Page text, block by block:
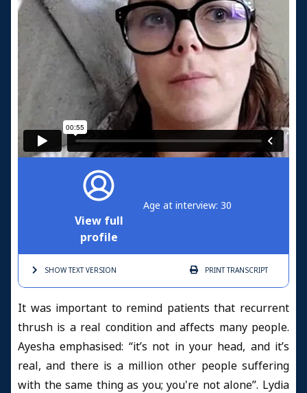
View full
profile
Age at interview: 30
SHOW TEXTVERSION PRINTTRANSCRIPT
It was important to remind patients that recurrent
thrush is a real condition and affects many people.
Ayesha emphasised: “it’s not in your head, and it’s
real, and there is a million other people suffering
with the same thing as you; you're not alone”. Lydia